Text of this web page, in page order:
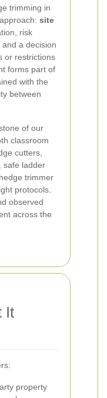
trimming in
site
risk
a decision
or restrictions
forms part of
with the
between
of our
classroom
cutters,
safe ladder
trimmer
protocols.
observed
across the
It
property